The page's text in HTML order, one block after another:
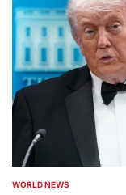
POSTED
WORLD NEWS